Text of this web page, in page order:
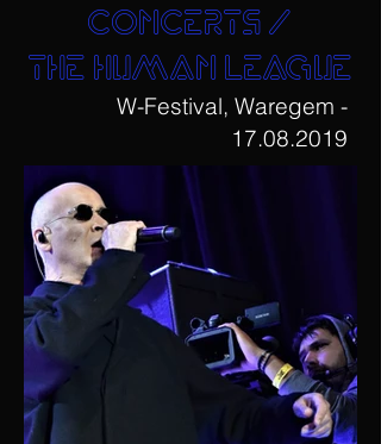
concerts /
the human LEAGUE
W-Festival, Waregem -
17.08.2019